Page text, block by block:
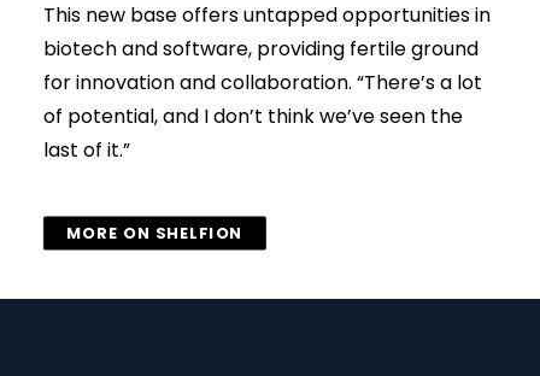
This new base offers untapped opportunities in
biotech and software, providing fertile ground
for innovation and collaboration. “There’s a lot
of potential, and I don’t think we’ve seen the
last of it.”
MORE ON SHELFION